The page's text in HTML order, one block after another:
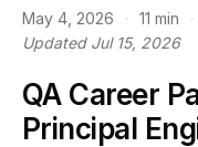
May 4, 2026 · 11 min ·
Updated Jul 15, 2026
QA Career
Principal